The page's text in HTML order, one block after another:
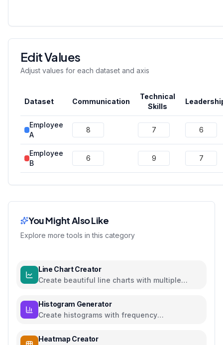
Edit Values
Adjust values for each dataset and axis
Dataset Communication
Technical
Skills
Employee
A
Employee
B
You Might Also Like
Explore more tools in this category
Line Chart Creator
Create beautiful line charts with multiple
Histogram Generator
Create histograms with frequency
Heatmap Creator